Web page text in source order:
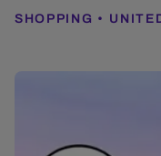
SHOPPING